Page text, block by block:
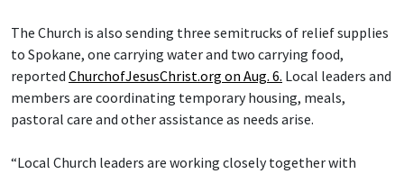
The Church is also sending three semitrucks of relief supplies
to Spokane, one carrying water and two carrying food,
reported ChurchofJesusChrist.org on Aug. 6. Local leaders and
members are coordinating temporary housing, meals,
pastoral care and other assistance as needs arise.
“Local Church leaders are working closely together with